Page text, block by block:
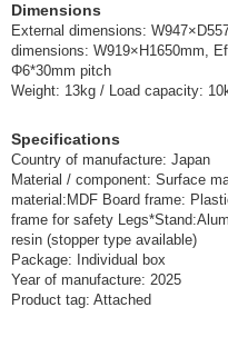
Dimensions
External dimensions:
dimensions: W919×H1650mm,
Φ6*30mm pitch
Weight: 13kg / Load capacity:
Specifications
Country of manufacture: Japan
Material / component: Surface
material:MDF Board frame:
frame for safety
resin (stopper type available)
Package: Individual box
Year of manufacture: 2025
Product tag: Attached